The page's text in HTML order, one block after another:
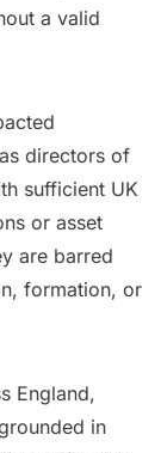
a valid
directors of
sufficient UK
or asset
are barred
formation, or
England,
in